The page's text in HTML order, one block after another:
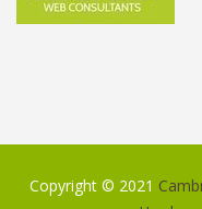
Copyright © 2021